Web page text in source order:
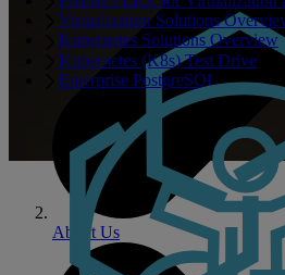
Virtualization Solutions
Kubernetes Solutions Overview
Kubernetes (K8s) Test Drive
Enterprise PostgreSQL
About Us